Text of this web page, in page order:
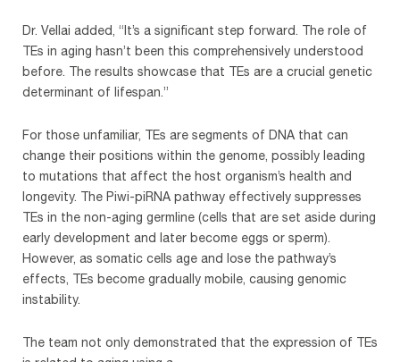
Dr. Vellai added, “It’s a significant step forward. The role of
TEs in aging hasn’t been this comprehensively understood
before. The results showcase that TEs are a crucial genetic
determinant of lifespan.”
For those unfamiliar, TEs are segments of DNA that can
change their positions within the genome, possibly leading
to mutations that affect the host organism’s health and
longevity. The Piwi-piRNA pathway effectively suppresses
TEs in the non-aging germline (cells that are set aside during
early development and later become eggs or sperm).
However, as somatic cells age and lose the pathway’s
effects, TEs become gradually mobile, causing genomic
instability.
The team not only demonstrated that the expression of TEs